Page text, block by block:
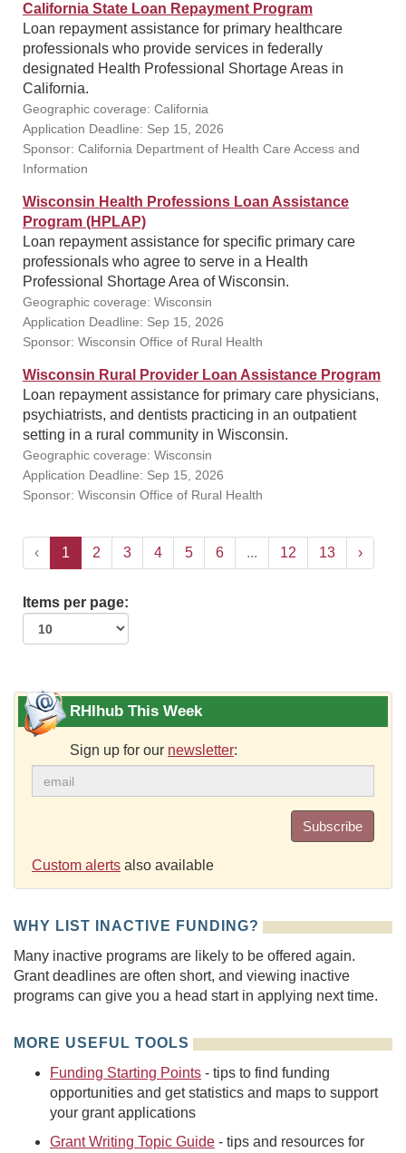
California State Loan Repayment Program
Loan repayment assistance for primary healthcare
professionals who provide services in federally
designated Health Professional Shortage Areas in
California.
Geographic coverage: California
Application Deadline: Sep 15, 2026
Sponsor: California Department of Health Care Access and
Information
Wisconsin Health Professions Loan Assistance
Program (HPLAP)
Loan repayment assistance for specific primary care
professionals who agree to serve in a Health
Professional Shortage Area of Wisconsin.
Geographic coverage: Wisconsin
Application Deadline: Sep 15, 2026
Sponsor: Wisconsin Office of Rural Health
Wisconsin Rural Provider Loan Assistance Program
Loan repayment assistance for primary care physicians,
psychiatrists, and dentists practicing in an outpatient
setting in a rural community in Wisconsin.
Geographic coverage: Wisconsin
Application Deadline: Sep 15, 2026
Sponsor: Wisconsin Office of Rural Health
‹ 1 2 3 4 5 6 ... 12 13 ›
Items per page:
RHIhub This Week
Sign up for our newsletter:
Subscribe
Custom alerts also available
WHY LIST INACTIVE FUNDING?
Many inactive programs are likely to be offered again.
Grant deadlines are often short, and viewing inactive
programs can give you a head start in applying next time.
MORE USEFUL TOOLS
Funding Starting Points - tips to find funding
opportunities and get statistics and maps to support
your grant applications
Grant Writing Topic Guide - tips and resources for